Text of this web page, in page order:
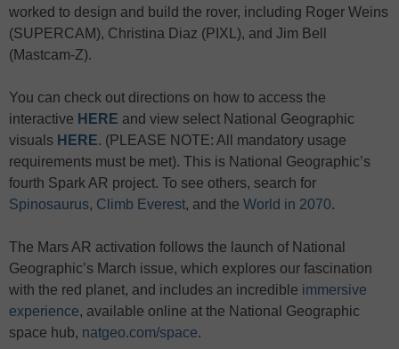
worked to design and build the rover, including Roger Weins
(SUPERCAM), Christina Diaz (PIXL), and Jim Bell
(Mastcam-Z).
You can check out directions on how to access the
interactive HERE and view select National Geographic
visuals HERE. (PLEASE NOTE: All mandatory usage
requirements must be met). This is National Geographic’s
fourth Spark AR project. To see others, search for
Spinosaurus, Climb Everest, and the World in 2070.
The Mars AR activation follows the launch of National
Geographic’s March issue, which explores our fascination
with the red planet, and includes an incredible immersive
experience, available online at the National Geographic
space hub, natgeo.com/space.